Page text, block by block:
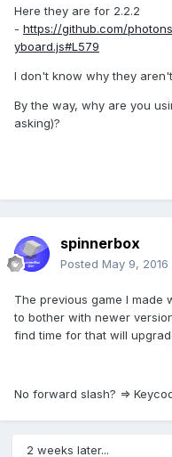
Here they are for 2.2.2
- https://github.com/
yboard.js#L579
I don't know why they
By the way, why are you
asking)?
spinnerbox
Posted May 9, 2016
The previous game I made
to bother with newer
find time for that will
No forward slash? =>
2 weeks later...